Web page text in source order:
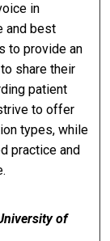
in
and best
to provide an
share their
patient
to offer
types, while
practice and
of